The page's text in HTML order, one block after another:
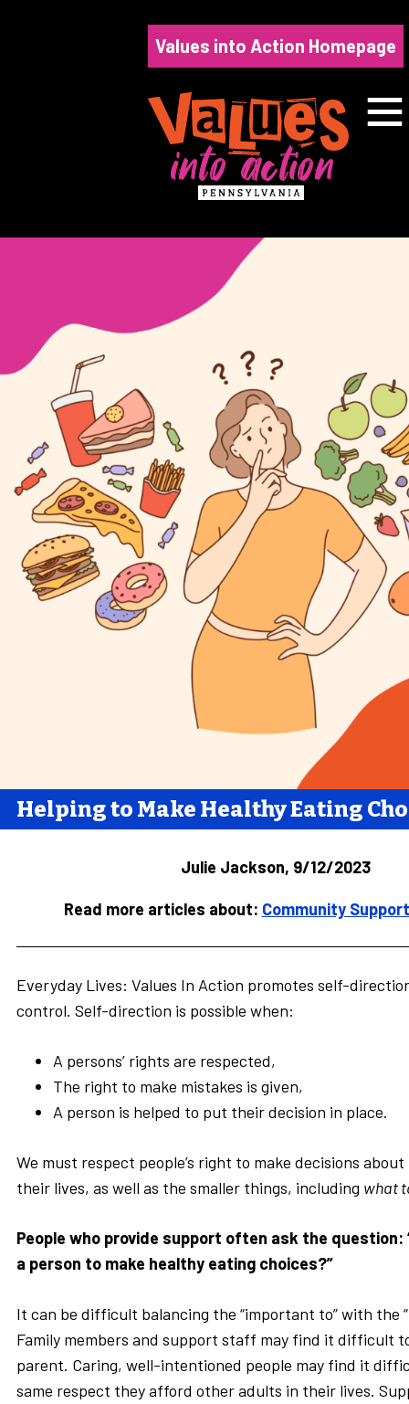
Values into Action Homepage
Helping to Make Healthy Eating
Julie Jackson, 9/12/2023
Read more articles about: Community
Everyday Lives: Values In Action promotes self-
control. Self-direction is possible when:
A persons’ rights are respected,
The right to make mistakes is given,
A person is helped to put their decision in place.
We must respect people’s right to make decisions about
their lives, as well as the smaller things, including what
People who provide support often ask the question:
a person to make healthy eating choices?”
It can be difficult balancing the “important to” with the
Family members and support staff may find it difficult
parent. Caring, well-intentioned people may find it
same respect they afford other adults in their lives.